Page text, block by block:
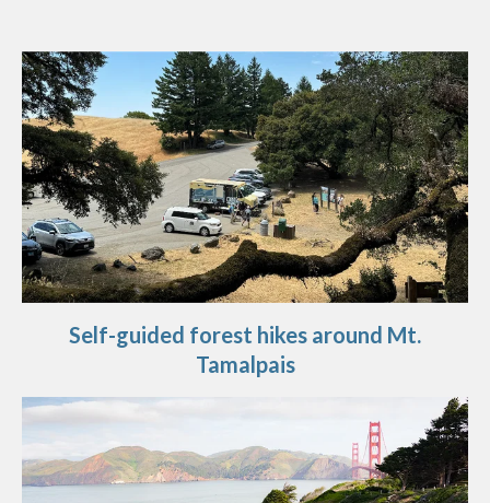
Self-guided forest hikes around Mt.
Tamalpais